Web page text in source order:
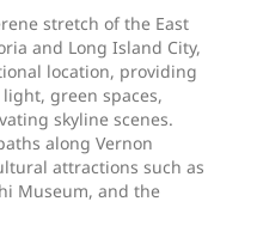
stretch of the East
and Long Island City,
location, providing
green spaces,
skyline scenes.
along Vernon
attractions such as
Museum, and the